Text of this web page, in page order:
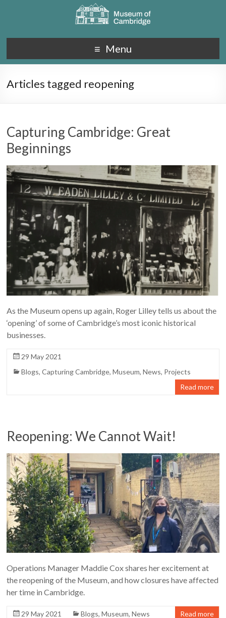
Menu
Articles tagged reopening
Capturing Cambridge: Great
Beginnings
As the Museum opens up again, Roger Lilley tells us about the
‘opening’ of some of Cambridge’s most iconic historical
businesses.
29 May 2021
Blogs,Capturing Cambridge,Museum,News, Projects
Read more
Reopening: We Cannot Wait!
Operations Manager Maddie Cox shares her excitement at
the reopening of the Museum, and how closures have affected
her time in Cambridge.
29 May 2021 Blogs,Museum,News Read more